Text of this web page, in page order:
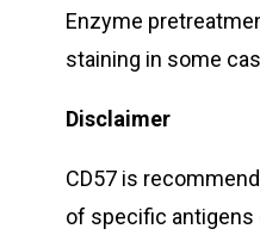
Enzyme
staining in some
Disclaimer
CD57 is
of specific